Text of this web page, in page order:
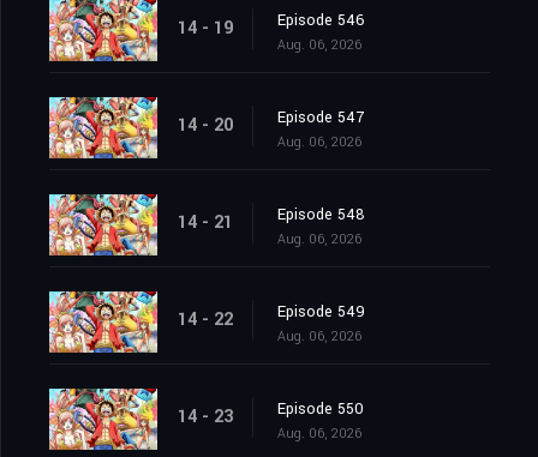
14 - 19 Episode 546
Aug. 06, 2026
14 - 20 Episode 547
Aug. 06, 2026
14 - 21 Episode 548
Aug. 06, 2026
14 - 22 Episode 549
Aug. 06, 2026
14 - 23 Episode 550
Aug. 06, 2026